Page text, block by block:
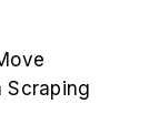
Scraping